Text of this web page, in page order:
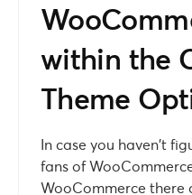
within the
Theme
In case you haven’t
fans of
WooCommerce there